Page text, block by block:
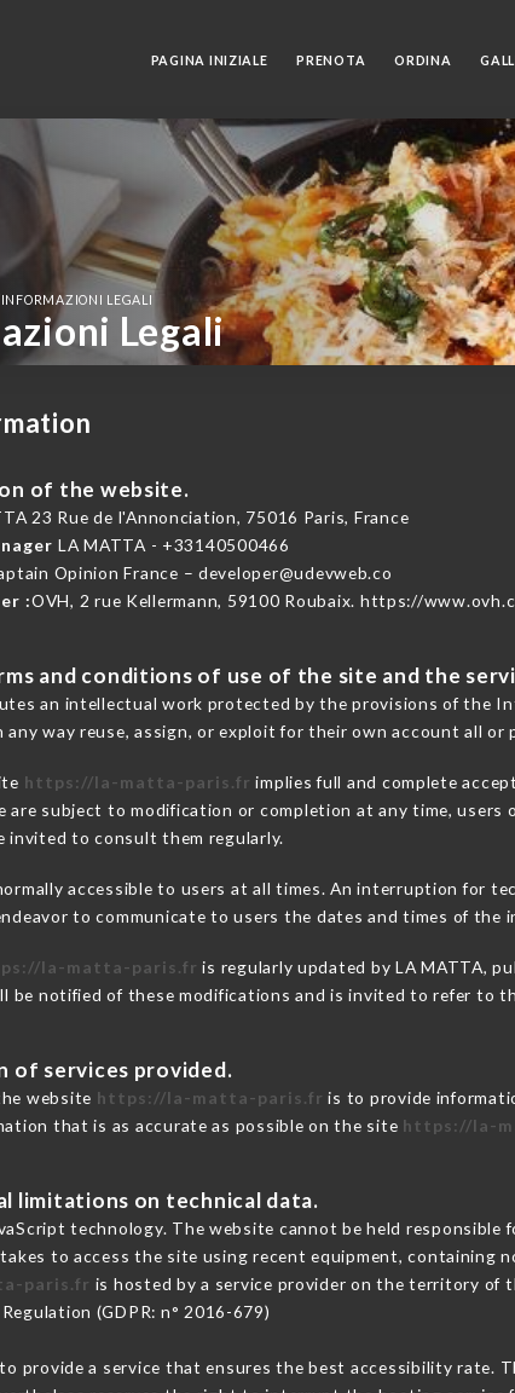
PAGINA INIZIALE PRENOTA ORDINA
INFORMAZIONI LEGALI
Legali
of the website.
23 Rue de l'Annonciation, 75016 Paris, France
LA MATTA - +33140500466
Opinion France – developer@udevweb.co
:OVH, 2 rue Kellermann, 59100 Roubaix. https://
and conditions of use of the site and the
an intellectual work protected by the provisions of the
any way reuse, assign, or exploit for their own account all
https://la-matta-paris.fr implies full and complete
are subject to modification or completion at any time, users
invited to consult them regularly.
accessible to users at all times. An interruption for
to communicate to users the dates and times of the
la-matta-paris.fr is regularly updated by LA MATTA,
be notified of these modifications and is invited to refer to
of services provided.
website https://la-matta-paris.fr is to provide
that is as accurate as possible on the site https://la-
limitations on technical data.
technology. The website cannot be held
to access the site using recent equipment, containing
paris.fr is hosted by a service provider on the territory of
(GDPR: n° 2016-679)
provide a service that ensures the best accessibility rate.